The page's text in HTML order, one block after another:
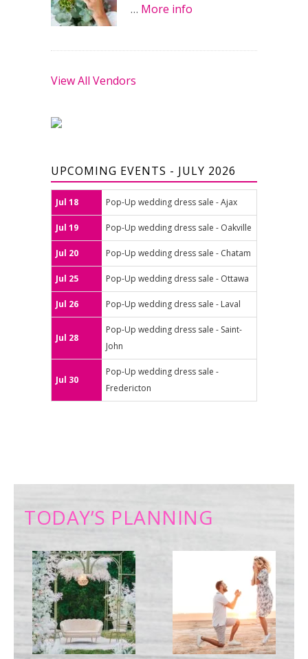
… More info
View All Vendors
UPCOMING EVENTS - JULY 2026
Jul 18 Pop-Up wedding dress sale - Ajax
Jul 19 Pop-Up wedding dress sale - Oakville
Jul 20 Pop-Up wedding dress sale - Chatam
Jul 25 Pop-Up wedding dress sale - Ottawa
Jul 26 Pop-Up wedding dress sale - Laval
Jul 28
Pop-Up wedding dress sale - Saint-
John
Jul 30
Pop-Up wedding dress sale -
Fredericton
TODAY’S PLANNING